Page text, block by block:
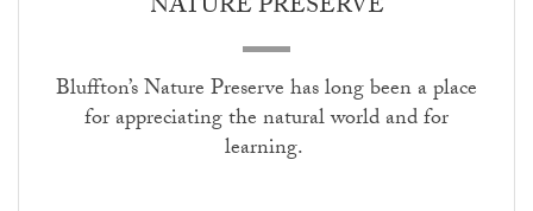
Bluffton’s Nature Preserve has long been a place
for appreciating the natural world and for
learning.